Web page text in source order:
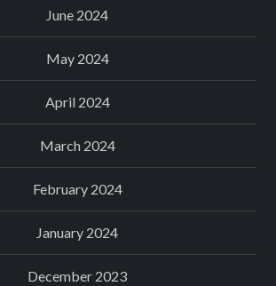
June 2024
May 2024
April 2024
March 2024
February 2024
January 2024
December 2023